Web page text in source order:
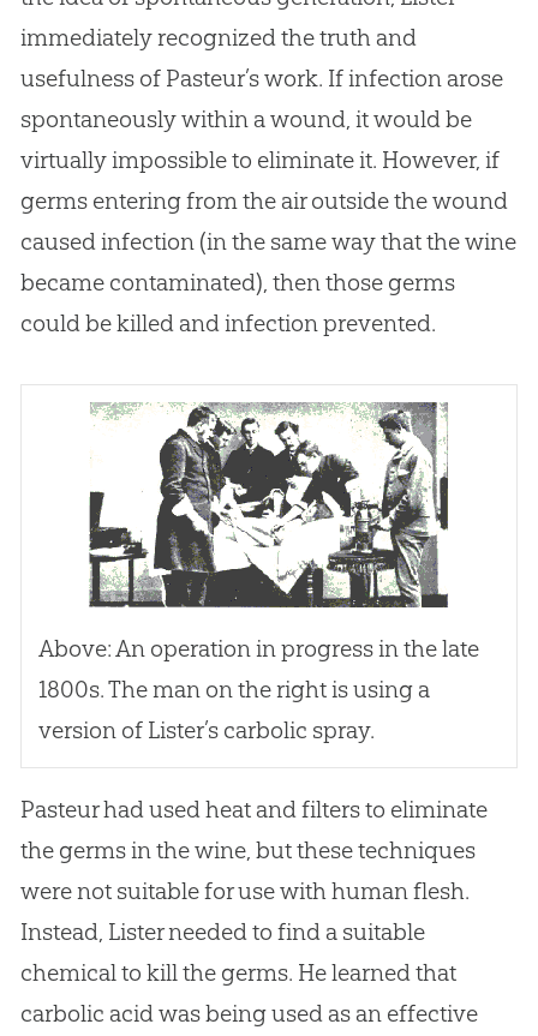
immediately recognized the truth and
usefulness of Pasteur’s work. If infection arose
spontaneously within a wound, it would be
virtually impossible to eliminate it. However, if
germs entering from the air outside the wound
caused infection (in the same way that the wine
became contaminated), then those germs
could be killed and infection prevented.
Above: An operation in progress in the late
1800s. The man on the right is using a
version of Lister’s carbolic spray.
Pasteur had used heat and filters to eliminate
the germs in the wine, but these techniques
were not suitable for use with human flesh.
Instead, Lister needed to find a suitable
chemical to kill the germs. He learned that
carbolic acid was being used as an effective